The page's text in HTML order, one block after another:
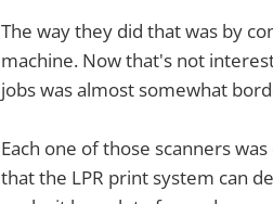
The way they did that was by
machine. Now that's not
jobs was almost somewhat
Each one of those scanners
that the LPR print system can